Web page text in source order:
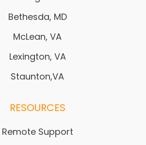
Bethesda, MD
McLean, VA
Lexington, VA
Staunton,VA
RESOURCES
Remote Support